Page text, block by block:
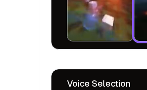
Voice Selection